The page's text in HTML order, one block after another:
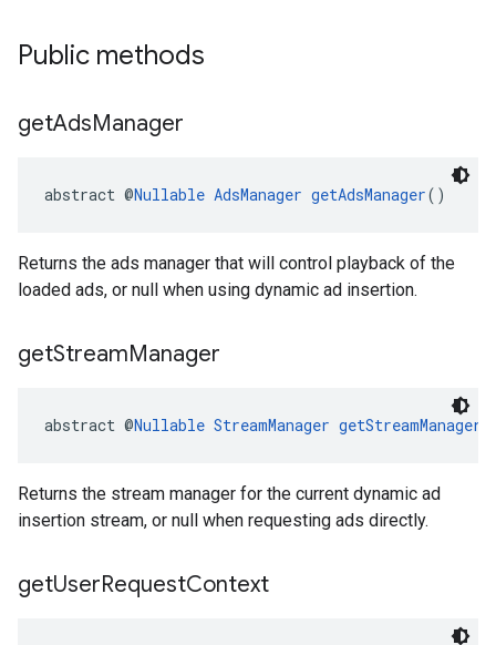
Public methods
getAdsManager
abstract @Nullable AdsManager getAdsManager()
Returns the ads manager that will control playback of the
loaded ads, or null when using dynamic ad insertion.
getStreamManager
abstract @Nullable StreamManager getStreamManager
Returns the stream manager for the current dynamic ad
insertion stream, or null when requesting ads directly.
getUserRequestContext